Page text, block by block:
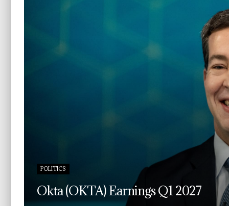
POLITICS
Okta (OKTA) Earnings Q1 2027